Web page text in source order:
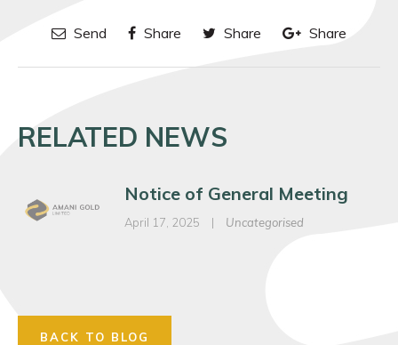
Send Share Share Share
RELATED NEWS
Notice of General Meeting
April 17, 2025 | Uncategorised
BACK TO BLOG